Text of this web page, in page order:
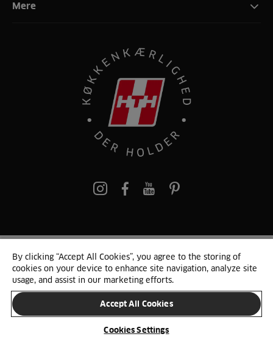
Mere
pinterest
© 2025 HTH. HTH Køkkener A/S CVR. NR. 89645417
Persondata og cookies Privacy Notice Cookie Liste
SKIFT LAND
By clicking “Accept All Cookies”, you agree to the storing of
cookies on your device to enhance site navigation, analyze site
usage, and assist in our marketing efforts.
Accept All Cookies
Cookies Settings